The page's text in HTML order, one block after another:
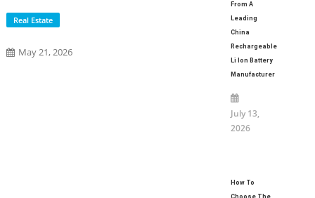
Real Estate
May 21, 2026
From A
Leading
China
Rechargeable
Li Ion Battery
Manufacturer
July 13,
2026
How To
Choose The